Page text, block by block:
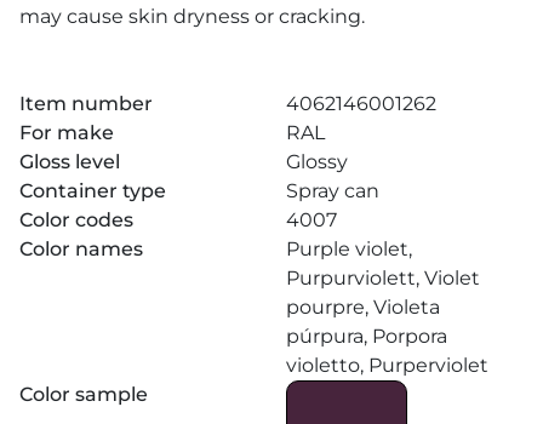
may cause skin dryness or cracking.
Item number
4062146001262
For make
RAL
Gloss level
Glossy
Container type
Spray can
Color codes
4007
Color names
Purple violet,
Purpurviolett, Violet
pourpre, Violeta
púrpura, Porpora
violetto, Purperviolet
Color sample